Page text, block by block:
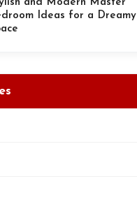
and Modern Master
Ideas for a Dreamy